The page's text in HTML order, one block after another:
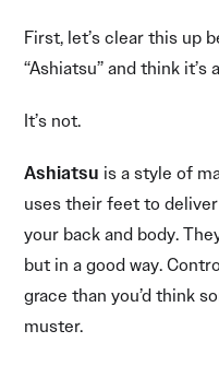
First, let’s clear this up
“Ashiatsu” and think
It’s not.
Ashiatsu is a style of
uses their feet to
your back and body.
but in a good way.
grace than you’d think
muster.